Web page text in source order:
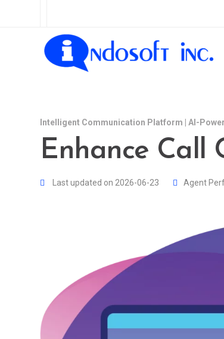
Intelligent Communication Platform | AI-
Enhance Call
Last updated on 2026-06-23 Agent